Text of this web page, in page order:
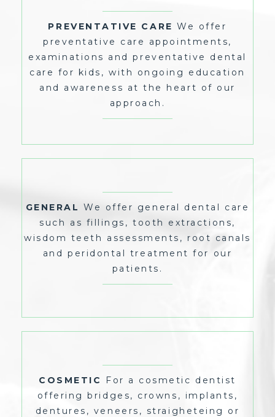
PREVENTATIVE CARE We offer
preventative care appointments,
examinations and preventative dental
care for kids, with ongoing education
and awareness at the heart of our
approach.
EXAMINATIONS AND PREVENTATIVE DENTAL
CARE FOR KIDS, WITH ONGOING EDUCATION
AND AWARENESS AT THE HEART OF OUR
APPROACH.
GENERAL We offer general dental care
such as fillings, tooth extractions,
wisdom teeth assessments, root canals
and peridontal treatment for our
patients.
SUCH AS FILLINGS, TOOTH EXTRACTIONS,
AND PERIDONTAL TREATMENT FOR OUR
PATIENTS.
COSMETIC
For a cosmetic dentist
offering bridges, crowns, implants,
dentures, veneers, straigheteing or
OFFERING BRIDGES, CROWNS, IMPLANTS,
WHITENING, VISIT US TODAY FOR OUR EXPERT
COSMETIC SERVICE.